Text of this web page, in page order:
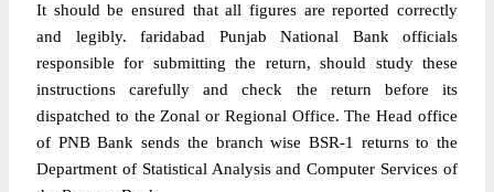
It should be ensured that all figures are reported correctly
and legibly. faridabad Punjab National Bank officials
responsible for submitting the return, should study these
instructions carefully and check the return before its
dispatched to the Zonal or Regional Office. The Head office
of PNB Bank sends the branch wise BSR-1 returns to the
Department of Statistical Analysis and Computer Services of